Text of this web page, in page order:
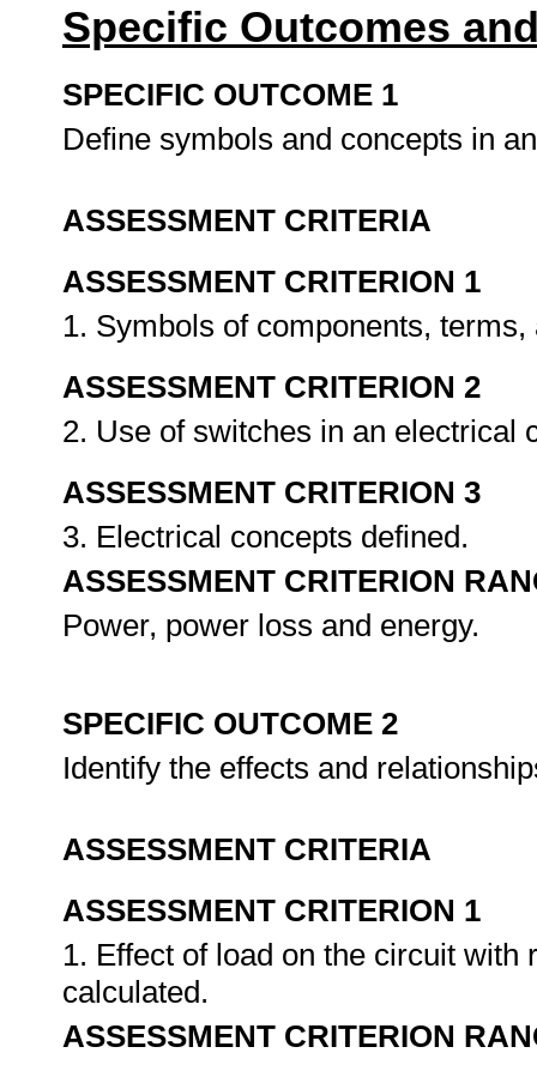
Specific Outcomes
SPECIFIC OUTCOME 1
Define symbols and concepts in
ASSESSMENT CRITERIA
ASSESSMENT CRITERION 1
1. Symbols of components,
ASSESSMENT CRITERION 2
2. Use of switches in an electrical
ASSESSMENT CRITERION 3
3. Electrical concepts defined.
ASSESSMENT CRITERION
Power, power loss and energy.
SPECIFIC OUTCOME 2
Identify the effects and
ASSESSMENT CRITERIA
ASSESSMENT CRITERION 1
1. Effect of load on the circuit
calculated.
ASSESSMENT CRITERION